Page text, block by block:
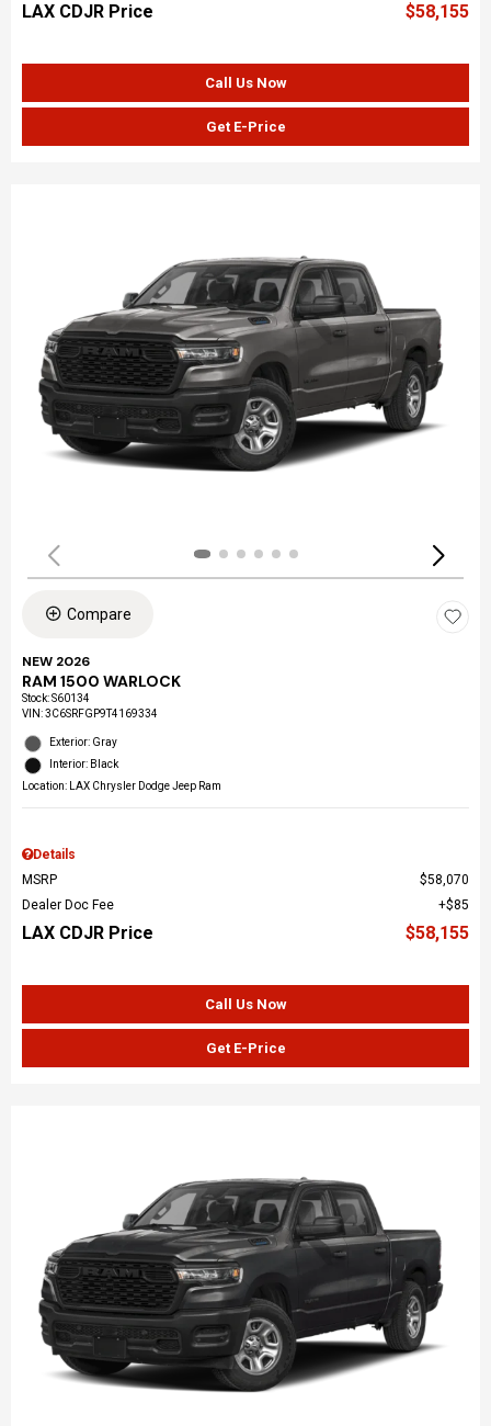
LAX CDJR Price $58,155
Call Us Now
Get E-Price
Compare
NEW 2026
RAM 1500 WARLOCK
Stock:S60134
VIN:3C6SRFGP9T4169334
Exterior: Gray
Interior: Black
Location: LAX Chrysler Dodge Jeep Ram
Details
MSRP
$58,070
Dealer Doc Fee
$85
LAX CDJR Price $58,155
Call Us Now
Get E-Price